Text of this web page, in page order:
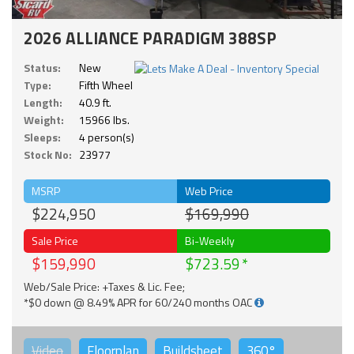
2026 ALLIANCE PARADIGM 388SP
Status:
New
Type:
Fifth Wheel
Length:
40.9 ft.
Weight:
15966 lbs.
Sleeps:
4 person(s)
Stock No: 23977
MSRP
$224,950
Web Price
$169,990
Sale Price
$159,990
Bi-Weekly
$723.59
Web/Sale Price: +Taxes & Lic. Fee;
*$0 down @ 8.49% APR for 60/240 months OAC